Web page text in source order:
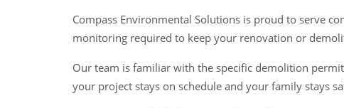
Compass Environmental Solutions is proud to serve
monitoring required to keep your renovation or
Our team is familiar with the specific demolition
your project stays on schedule and your family stays